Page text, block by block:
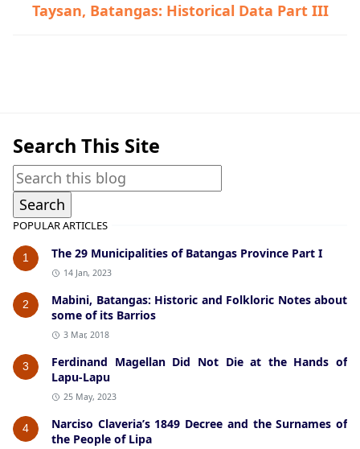
Taysan, Batangas: Historical Data Part III
Search This Site
POPULAR ARTICLES
1 The 29 Municipalities of Batangas Province Part I
14 Jan, 2023
2
Mabini, Batangas: Historic and Folkloric Notes about
some of its Barrios
3 Mar, 2018
3
Ferdinand Magellan Did Not Die at the Hands of
Lapu-Lapu
25 May, 2023
4
Narciso Claveria’s 1849 Decree and the Surnames of
the People of Lipa